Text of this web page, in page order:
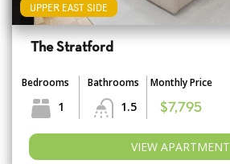
UPPER EAST SIDE
The Stratford
Bedrooms
1
Bathrooms
1.5
Monthly Price
$7,795
VIEW APARTMENT